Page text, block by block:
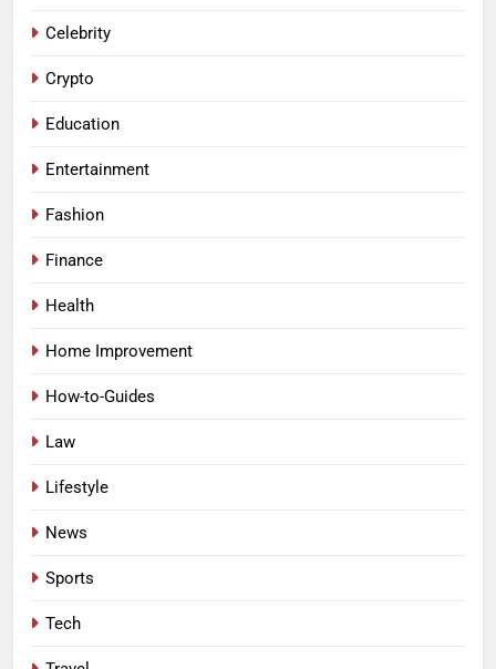
Celebrity
Crypto
Education
Entertainment
Fashion
Finance
Health
Home Improvement
How-to-Guides
Law
Lifestyle
News
Sports
Tech